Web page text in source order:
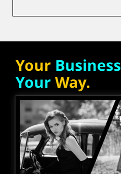
Your Business
Your Way.